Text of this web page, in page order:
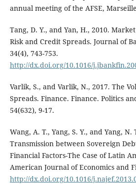
annual meeting of the AFSE,
Tang, D. Y., and Yan, H., 2010.
Risk and Credit Spreads. Journal of
34(4), 743-753.
http://dx.doi.org/10.1016/
Varlik, S., and Varlik, N., 2017. The
Spreads. Finance. Finance. Politics
54(632), 9-17.
Wang, A. T., Yang, S. Y., and Yang,
Transmission between Sovereign
Financial Factors-The Case of Latin
American Journal of Economics and
http://dx.doi.org/10.1016/